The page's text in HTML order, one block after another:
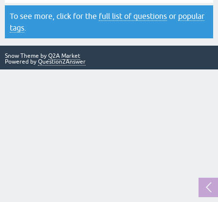
To see more, click for the full list of questions or popular
tags
Snow Theme by Q2A Market
Powered by Question2Answer